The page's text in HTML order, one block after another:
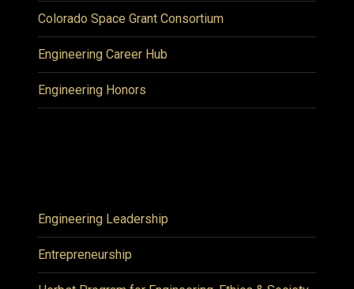
Colorado Space Grant Consortium
Engineering Career Hub
Engineering Honors
Engineering Leadership
Entrepreneurship